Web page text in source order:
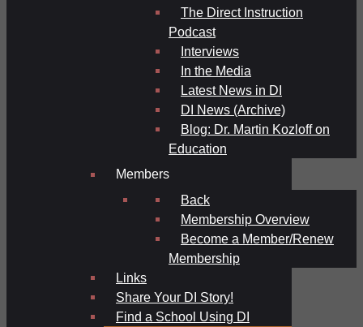
The Direct Instruction
Podcast
Interviews
In the Media
Latest News in DI
DI News (Archive)
Blog: Dr. Martin Kozloff on
Education
Members
Back
Membership Overview
Become a Member/Renew
Membership
Links
Share Your DI Story!
Find a School Using DI